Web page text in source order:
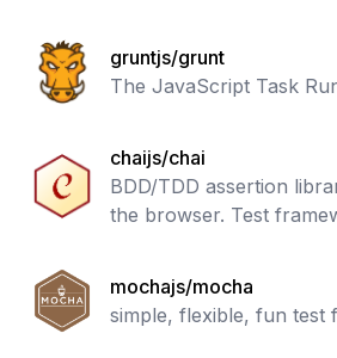
gruntjs/grunt
The JavaScript Task
chaijs/chai
BDD/TDD assertion
the browser. Test
mochajs/mocha
simple, flexible, fun test